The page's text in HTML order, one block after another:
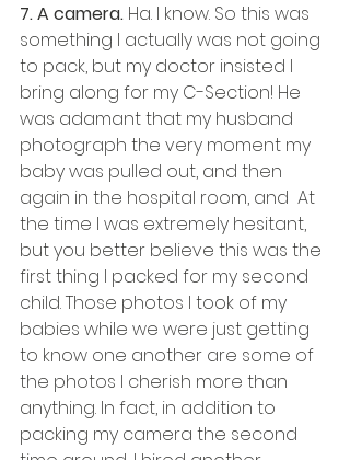
7. A camera. Ha. I know. So this was
something I actually was not going
to pack, but my doctor insisted I
bring along for my C-Section! He
was adamant that my husband
photograph the very moment my
baby was pulled out, and then
again in the hospital room, and  At
the time I was extremely hesitant,
but you better believe this was the
first thing I packed for my second
child. Those photos I took of my
babies while we were just getting
to know one another are some of
the photos I cherish more than
anything. In fact, in addition to
packing my camera the second